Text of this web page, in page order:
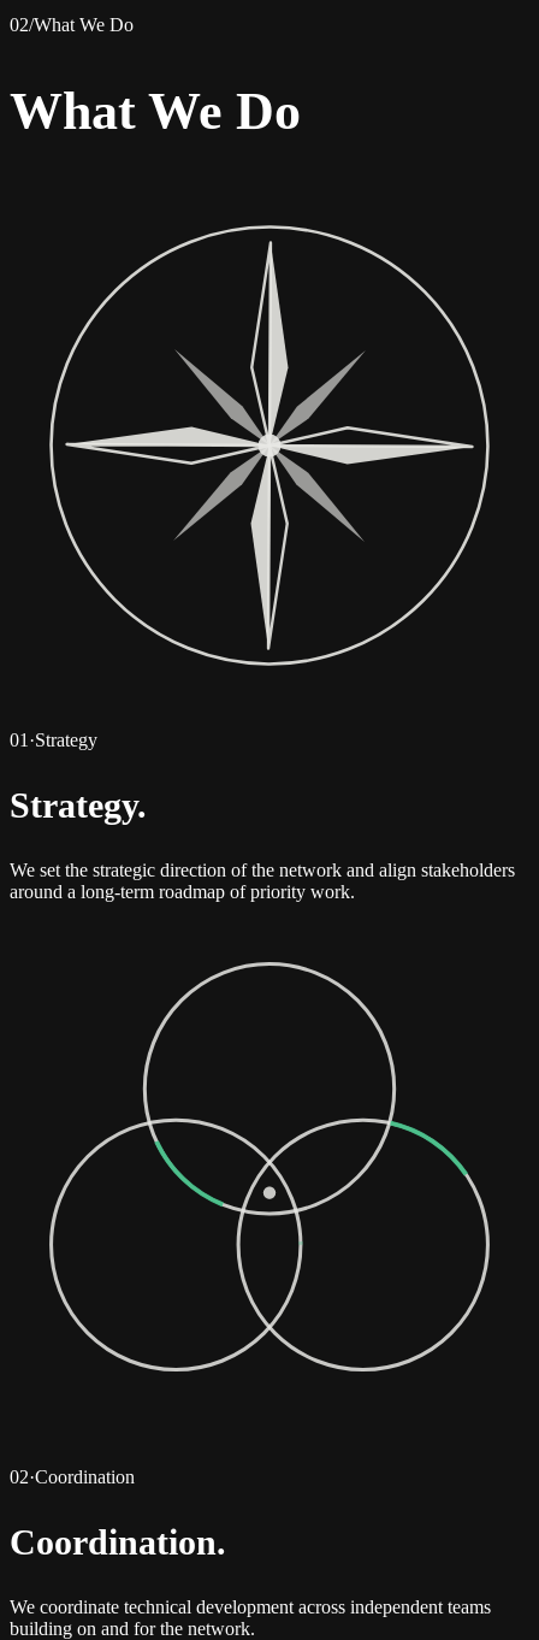
02/What We Do
What We Do
01·Strategy
Strategy.
We set the strategic direction of the network and align stakeholders
around a long-term roadmap of priority work.
02·Coordination
Coordination.
We coordinate technical development across independent teams
building on and for the network.